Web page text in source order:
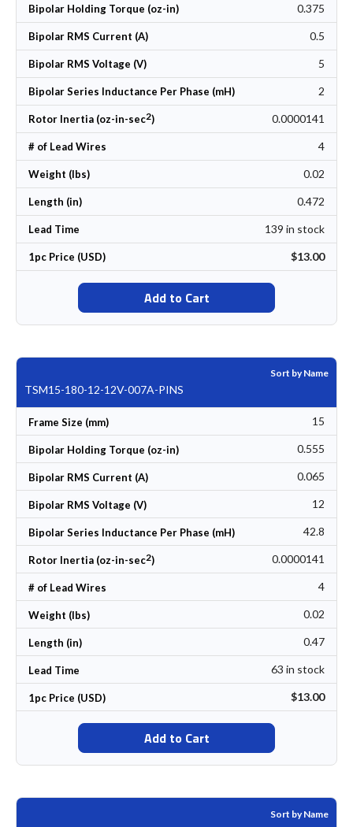
Bipolar Holding Torque (oz-in) 0.375
Bipolar RMS Current (A) 0.5
Bipolar RMS Voltage (V) 5
Bipolar Series Inductance Per Phase (mH) 2
Rotor Inertia (oz-in-sec2) 0.0000141
# of Lead Wires 4
Weight (lbs) 0.02
Length (in) 0.472
Lead Time 139 in stock
1pc Price (USD) $13.00
Add to Cart
Sort by Name
TSM15-180-12-12V-007A-PINS
Frame Size (mm) 15
Bipolar Holding Torque (oz-in) 0.555
Bipolar RMS Current (A) 0.065
Bipolar RMS Voltage (V) 12
Bipolar Series Inductance Per Phase (mH) 42.8
Rotor Inertia (oz-in-sec2) 0.0000141
# of Lead Wires 4
Weight (lbs) 0.02
Length (in) 0.47
Lead Time 63 in stock
1pc Price (USD) $13.00
Add to Cart
Sort by Name